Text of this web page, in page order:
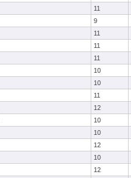
11
9
11
11
11
10
10
11
12
10
10
12
10
12